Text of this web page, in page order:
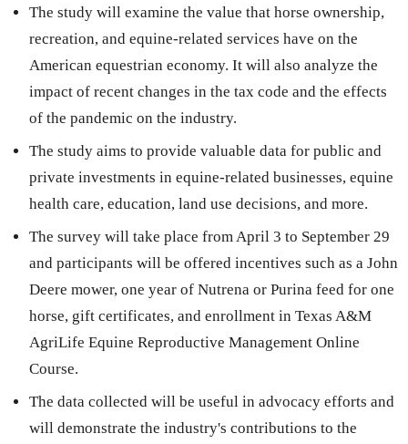
The study will examine the value that horse ownership,
recreation, and equine-related services have on the
American equestrian economy. It will also analyze the
impact of recent changes in the tax code and the effects
of the pandemic on the industry.
The study aims to provide valuable data for public and
private investments in equine-related businesses, equine
health care, education, land use decisions, and more.
The survey will take place from April 3 to September 29
and participants will be offered incentives such as a John
Deere mower, one year of Nutrena or Purina feed for one
horse, gift certificates, and enrollment in Texas A&M
AgriLife Equine Reproductive Management Online
Course.
The data collected will be useful in advocacy efforts and
will demonstrate the industry's contributions to the